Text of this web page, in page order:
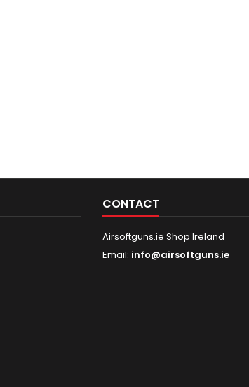
CONTACT
Airsoftguns.ie Shop Ireland
Email: info@airsoftguns.ie